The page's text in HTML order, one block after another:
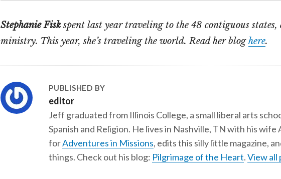
Stephanie Fiskspent last year traveling to the 48 contiguous
ministry. This year, she’s traveling the world. Read her bloghere.
PUBLISHED BY
editor
Jeff graduated from Illinois College, a small liberal arts
Spanish and Religion. He lives in Nashville, TN with his wife
forAdventures in Missions, edits this silly little magazine,
things. Check out his blog: Pilgrimage of the Heart.View all